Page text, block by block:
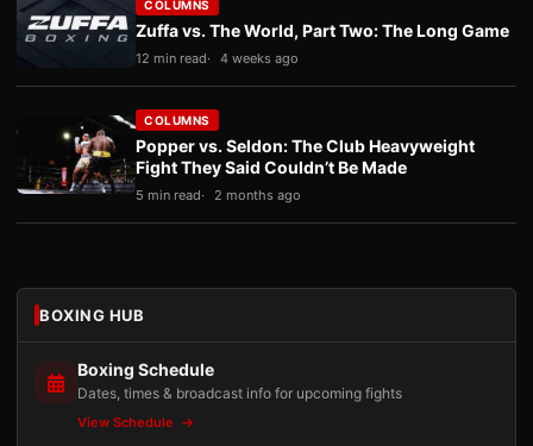
COLUMNS
Zuffa vs. The World, Part Two: The Long Game
12 min read 4 weeks ago
COLUMNS
Popper vs. Seldon: The Club Heavyweight
Fight They Said Couldn’t Be Made
5 min read 2 months ago
BOXING HUB
Boxing Schedule
Dates, times & broadcast info for upcoming fights
View Schedule